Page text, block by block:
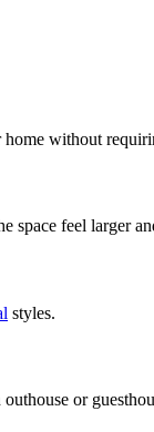
without
space feel larger
styles.
or